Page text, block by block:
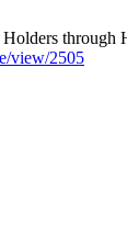
view/2505